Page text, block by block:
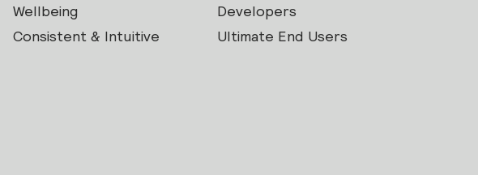
Wellbeing
Consistent & Intuitive
Developers
Ultimate End Users